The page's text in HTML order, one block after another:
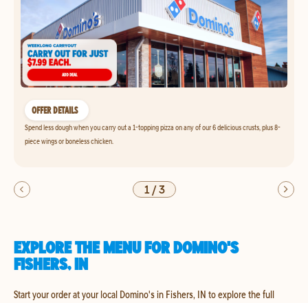
OFFER DETAILS
Spend less dough when you carry out a 1-topping pizza on any of our 6 delicious crusts, plus 8-
piece wings or boneless chicken.
1/3
EXPLORE THE MENU FOR DOMINO'S
FISHERS, IN
Start your order at your local Domino's in Fishers, IN to explore the full